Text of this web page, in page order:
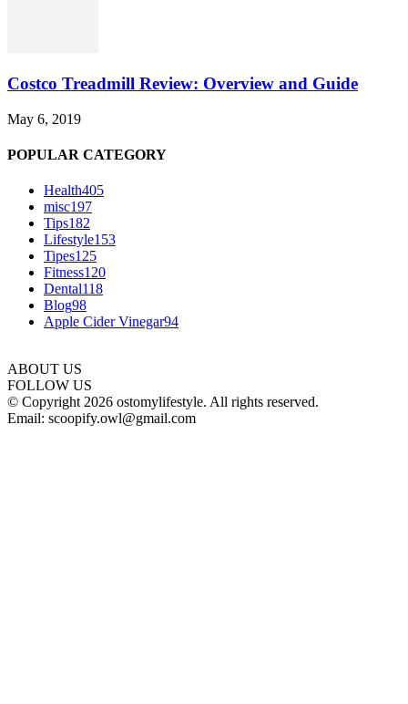
Costco Treadmill Review: Overview and Guide
May 6, 2019
POPULAR CATEGORY
Health405
misc197
Tips182
Lifestyle153
Tipes125
Fitness120
Dental118
Blog98
Apple Cider Vinegar94
ABOUT US
FOLLOW US
© Copyright 2026 ostomylifestyle. All rights reserved.
Email: scoopify.owl@gmail.com